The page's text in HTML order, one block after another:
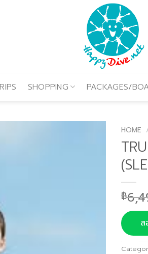
SHOPPING PACKAGES/
HOME
฿
ส